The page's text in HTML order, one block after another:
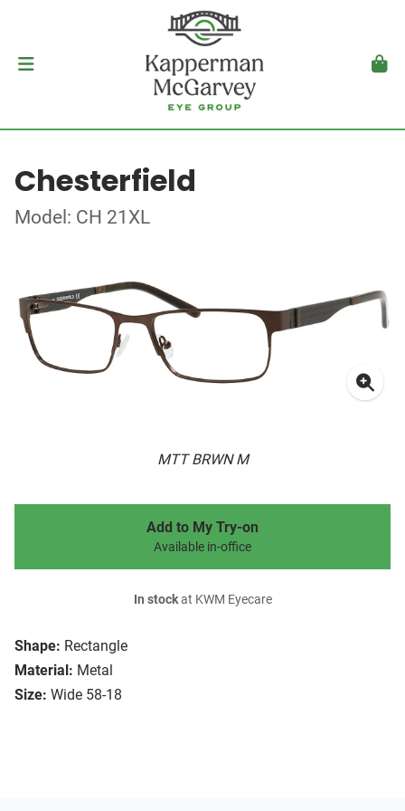
Chesterfield
Model: CH 21XL
MTT BRWN M
Shape: Rectangle
Material: Metal
Size: Wide 58-18
Add to My Try-on
Available in-office
In stockat KWM Eyecare